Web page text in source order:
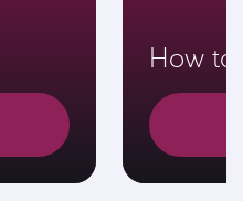
How